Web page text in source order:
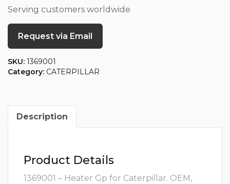
Serving customers worldwide
Request via Email
SKU: 1369001
Category: CATERPILLAR
Description
Product Details
1369001 – Heater Gp for Caterpillar. OEM,